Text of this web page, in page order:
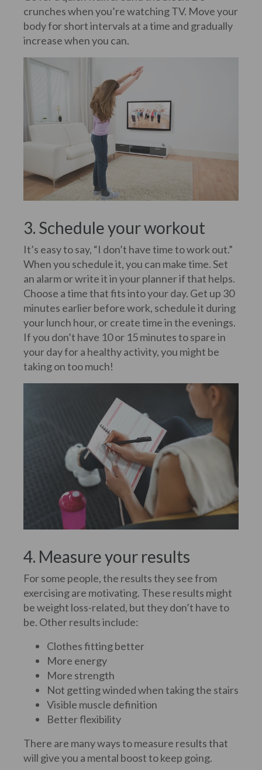
crunches when you’re watching TV. Move your
body for short intervals at a time and gradually
increase when you can.
3. Schedule your workout
It’s easy to say, “I don’t have time to work out.”
When you schedule it, you can make time. Set
an alarm or write it in your planner if that helps.
Choose a time that fits into your day. Get up 30
minutes earlier before work, schedule it during
your lunch hour, or create time in the evenings.
If you don’t have 10 or 15 minutes to spare in
your day for a healthy activity, you might be
taking on too much!
4. Measure your results
For some people, the results they see from
exercising are motivating. These results might
be weight loss-related, but they don’t have to
be. Other results include:
Clothes fitting better
More energy
More strength
Not getting winded when taking the stairs
Visible muscle definition
Better flexibility
There are many ways to measure results that
will give you a mental boost to keep going.